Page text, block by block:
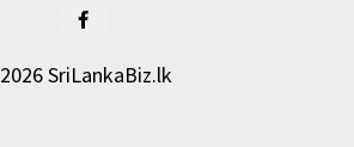
2026 SriLankaBiz.lk